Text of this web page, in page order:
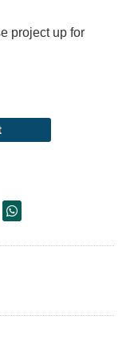
project up for